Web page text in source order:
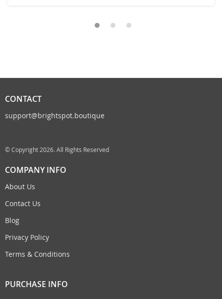
CONTACT
support@brightspot.boutique
© Copyright 2026. All Rights Reserved
COMPANY INFO
About Us
Contact Us
Blog
Privacy Policy
Terms & Conditions
PURCHASE INFO